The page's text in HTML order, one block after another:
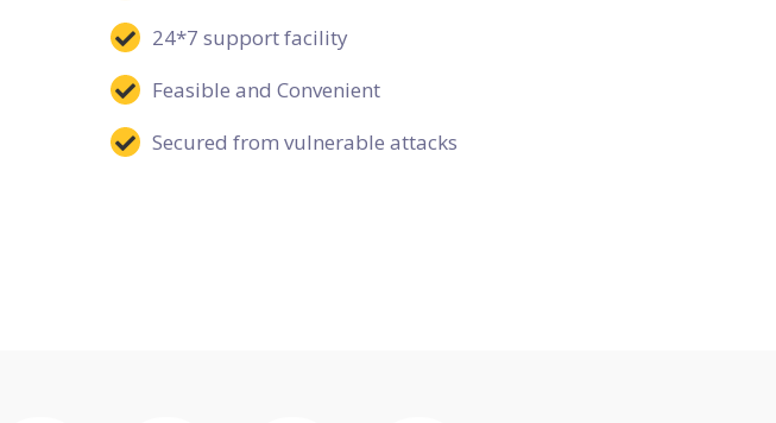
24*7 support facility
Feasible and Convenient
Secured from vulnerable attacks